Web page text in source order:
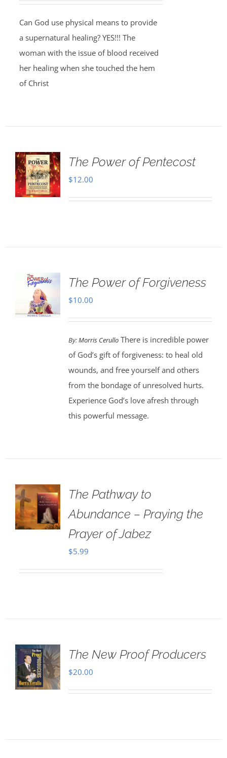
Can God use physical means to provide
a supernatural healing? YES!!! The
woman with the issue of blood received
her healing when she touched the hem
of Christ
The Power of Pentecost
$12.00
The Power of Forgiveness
$10.00
By:Morris CerulloThere is incredible power
of God’s gift of forgiveness: to heal old
wounds, and free yourself and others
from the bondage of unresolved hurts.
Experience God’s love afresh through
this powerful message.
The Pathway to
Abundance – Praying the
Prayer of Jabez
$5.99
The New Proof Producers
$20.00